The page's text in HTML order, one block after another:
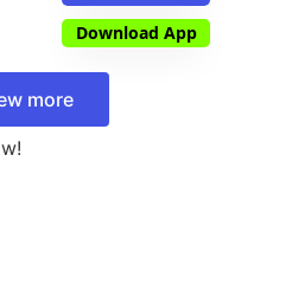
Download App
more